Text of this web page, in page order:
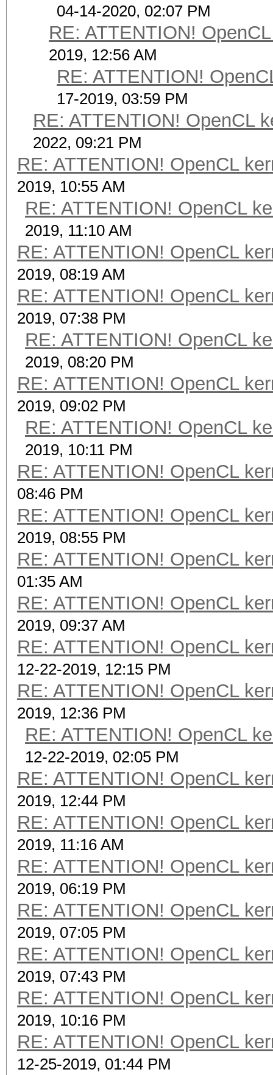
04-14-2020, 02:07 PM
RE: ATTENTION!
2019, 12:56 AM
RE: ATTENTION!
17-2019, 03:59 PM
RE: ATTENTION! OpenCL
2022, 09:21 PM
RE: ATTENTION! OpenCL
2019, 10:55 AM
RE: ATTENTION! OpenCL
2019, 11:10 AM
RE: ATTENTION! OpenCL
2019, 08:19 AM
RE: ATTENTION! OpenCL
2019, 07:38 PM
RE: ATTENTION! OpenCL
2019, 08:20 PM
RE: ATTENTION! OpenCL
2019, 09:02 PM
RE: ATTENTION! OpenCL
2019, 10:11 PM
RE: ATTENTION! OpenCL
08:46 PM
RE: ATTENTION! OpenCL
2019, 08:55 PM
RE: ATTENTION! OpenCL
01:35 AM
RE: ATTENTION! OpenCL
2019, 09:37 AM
RE: ATTENTION! OpenCL
12-22-2019, 12:15 PM
RE: ATTENTION! OpenCL
2019, 12:36 PM
RE: ATTENTION! OpenCL
12-22-2019, 02:05 PM
RE: ATTENTION! OpenCL
2019, 12:44 PM
RE: ATTENTION! OpenCL
2019, 11:16 AM
RE: ATTENTION! OpenCL
2019, 06:19 PM
RE: ATTENTION! OpenCL
2019, 07:05 PM
RE: ATTENTION! OpenCL
2019, 07:43 PM
RE: ATTENTION! OpenCL
2019, 10:16 PM
RE: ATTENTION! OpenCL
12-25-2019, 01:44 PM